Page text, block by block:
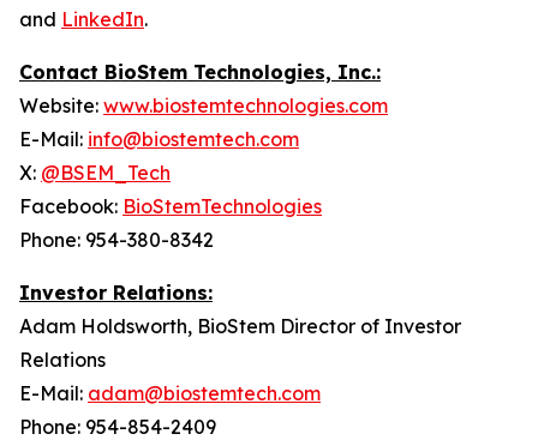
and LinkedIn.
Contact BioStem Technologies, Inc.:
Website: www.biostemtechnologies.com
E-Mail: info@biostemtech.com
X: @BSEM_Tech
Facebook: BioStemTechnologies
Phone: 954-380-8342
Investor Relations:
Adam Holdsworth, BioStem Director of Investor
Relations
E-Mail: adam@biostemtech.com
Phone: 954-854-2409